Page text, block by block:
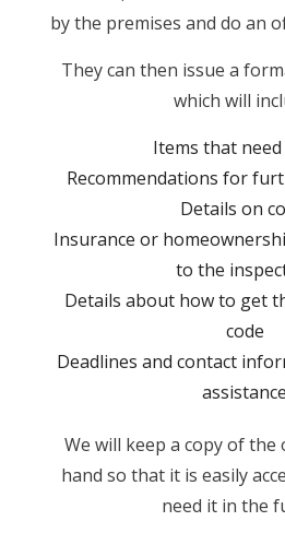
by the premises and do an
They can then issue a
which will
Items that
Recommendations for
Details on
Insurance or
to the
Details about how to get
code
Deadlines and contact
assistance
We will keep a copy of
hand so that it is easily
need it in the